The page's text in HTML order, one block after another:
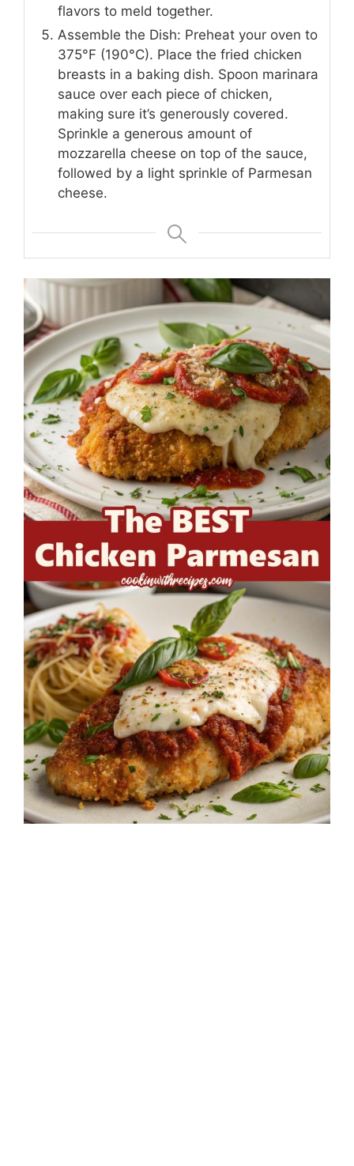
flavors to meld together.
Assemble the Dish: Preheat your oven to
375°F (190°C). Place the fried chicken
breasts in a baking dish. Spoon marinara
sauce over each piece of chicken,
making sure it’s generously covered.
Sprinkle a generous amount of
mozzarella cheese on top of the sauce,
followed by a light sprinkle of Parmesan
cheese.